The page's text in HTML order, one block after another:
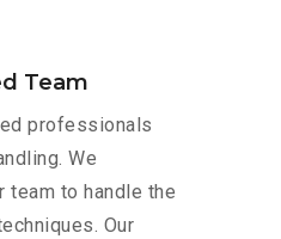
Team
professionals
We
team to handle the
Our